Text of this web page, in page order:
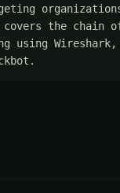
the chain
Wireshark,